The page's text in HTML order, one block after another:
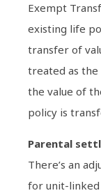
Exempt
existing life
transfer of
treated as
the value of
policy is
Parental
There’s an
for unit-linked